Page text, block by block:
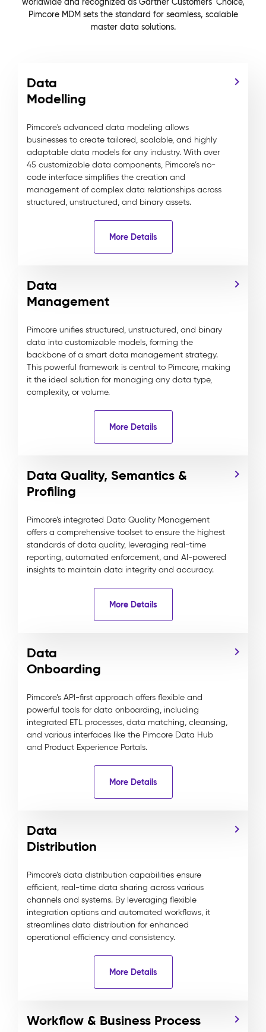
Pimcore MDM sets the standard for seamless, scalable
master data solutions.
Data
Modelling
Pimcore's advanced data modeling allows
businesses to create tailored, scalable, and highly
adaptable data models for any industry. With over
45 customizable data components, Pimcore’s no-
code interface simplifies the creation and
management of complex data relationships across
structured, unstructured, and binary assets.
More Details
Data
Management
Pimcore unifies structured, unstructured, and binary
data into customizable models, forming the
backbone of a smart data management strategy.
This powerful framework is central to Pimcore, making
it the ideal solution for managing any data type,
complexity, or volume.
More Details
Data Quality, Semantics &
Profiling
Pimcore’s integrated Data Quality Management
offers a comprehensive toolset to ensure the highest
standards of data quality, leveraging real-time
reporting, automated enforcement, and AI-powered
insights to maintain data integrity and accuracy.
More Details
Data
Onboarding
Pimcore’s API-first approach offers flexible and
powerful tools for data onboarding, including
integrated ETL processes, data matching, cleansing,
and various interfaces like the Pimcore Data Hub
and Product Experience Portals.
More Details
Data
Distribution
Pimcore’s data distribution capabilities ensure
efficient, real-time data sharing across various
channels and systems. By leveraging flexible
integration options and automated workflows, it
streamlines data distribution for enhanced
operational efficiency and consistency.
More Details
Workflow & Business Process